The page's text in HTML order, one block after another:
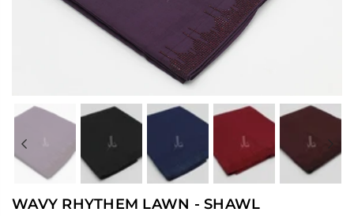
Previous
WAVY RHYTHEM LAWN - SHAWL